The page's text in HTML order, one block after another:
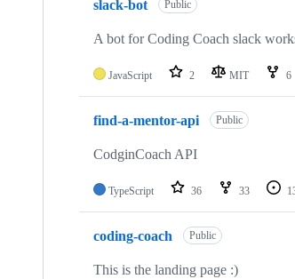
slack-bot Public
A bot for Coding Coach slack
JavaScript 2 MIT 6
find-a-mentor-api Public
CodginCoach API
TypeScript 36 33
coding-coach Public
This is the landing page :)